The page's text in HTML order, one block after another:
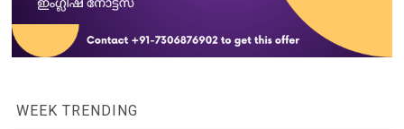
WEEK TRENDING